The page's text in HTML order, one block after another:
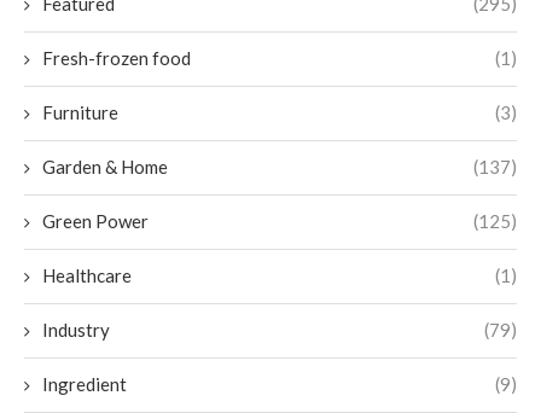
Fresh-frozen food (1)
Furniture (3)
Garden & Home (137)
Green Power (125)
Healthcare (1)
Industry (79)
Ingredient (9)